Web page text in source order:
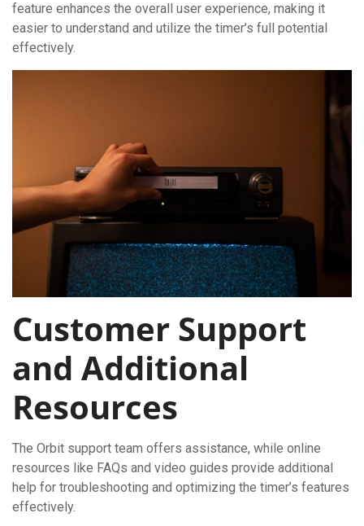
feature enhances the overall user experience, making it
easier to understand and utilize the timer’s full potential
effectively.
Customer Support
and Additional
Resources
The Orbit support team offers assistance, while online
resources like FAQs and video guides provide additional
help for troubleshooting and optimizing the timer’s features
effectively.